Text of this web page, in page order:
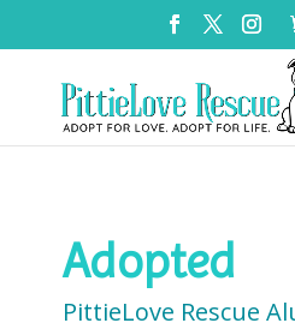
Adopted
PittieLove Rescue